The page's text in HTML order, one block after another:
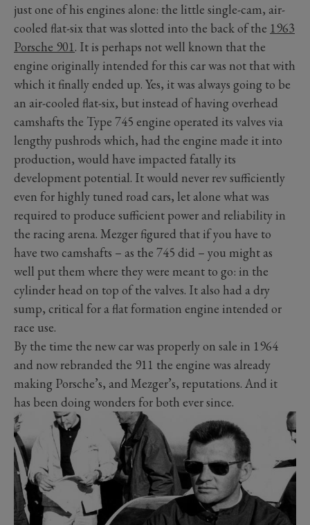
just one of his engines alone: the little single-cam, air-
cooled flat-six that was slotted into the back of the 1963
Porsche 901. It is perhaps not well known that the
engine originally intended for this car was not that with
which it finally ended up. Yes, it was always going to be
an air-cooled flat-six, but instead of having overhead
camshafts the Type 745 engine operated its valves via
lengthy pushrods which, had the engine made it into
production, would have impacted fatally its
development potential. It would never rev sufficiently
even for highly tuned road cars, let alone what was
required to produce sufficient power and reliability in
the racing arena. Mezger figured that if you have to
have two camshafts – as the 745 did – you might as
well put them where they were meant to go: in the
cylinder head on top of the valves. It also had a dry
sump, critical for a flat formation engine intended or
race use.
By the time the new car was properly on sale in 1964
and now rebranded the 911 the engine was already
making Porsche’s, and Mezger’s, reputations. And it
has been doing wonders for both ever since.